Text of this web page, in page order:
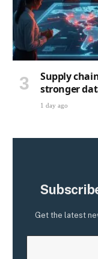
Supply
stronger
1 day ago
Get the latest